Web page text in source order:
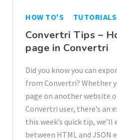
HOW TO'S TUTORIALS
Convertri Tips –
page in Convertri
Did you know you can
from Convertri? Whether
page on another website
Convertri user, there’s
this week’s quick tip,
between HTML and JSON